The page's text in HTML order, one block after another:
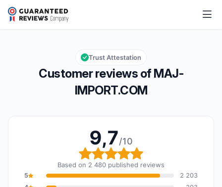
MAJ-IMPORT.COM
Overall rating: 9,7 out of 10
9,7/10
Customer reviews of MAJ-
IMPORT.COM
Trust Attestation
9,7/10
Overall rating: 9,7 out
Based on 2 480 published reviews
5
2 203